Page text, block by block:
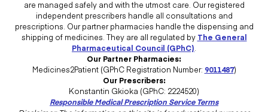
are managed safely and with the utmost care. Our registered
independent prescribers handle all consultations and
prescriptions. Our partner pharmacies handle the dispensing and
shipping of medicines. They are all regulated by The General
Pharmaceutical Council (GPhC)
Our Partner Pharmacies:
Medicines2Patient (GPhC Registration Number: 9011487)
Our Prescribers:
Konstantin Gkioka (GPhC: 2224520)
Responsible Medical Prescription Service Terms